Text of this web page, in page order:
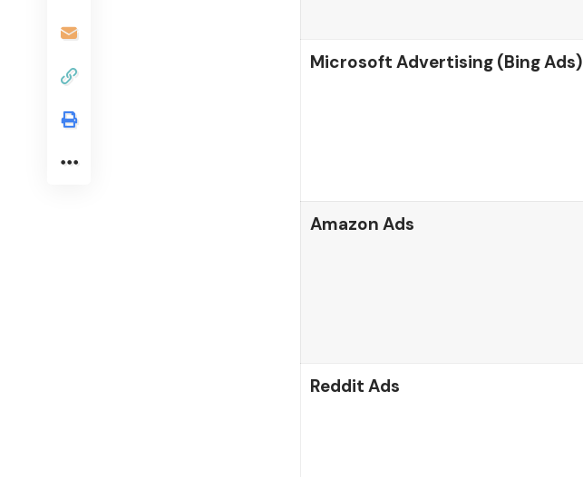
Microsoft Advertising (Bing Ads)
Amazon Ads
Reddit Ads